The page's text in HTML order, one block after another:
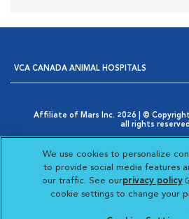
VCA CANADA ANIMAL HOSPITALS
Affiliate of Mars Inc. 2026 | ©
all rights
Opens in New Window
AdChoices
Cookie Notice
Opens in New
Your Privacy Choices
Opens in New Window
Visit VCA
Visit
We use cookies to personalize
to provide social media features
our traffic. See ourprivacy policy
cookie settings to change your